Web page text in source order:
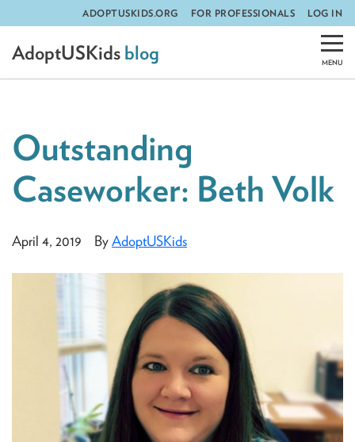
Skip
to
content
ADOPTUSKIDS.ORG FOR PROFESSIONALS LOG IN
AdoptUSKids blog
Outstanding
Caseworker: Beth Volk
April 4, 2019 ByAdoptUSKids